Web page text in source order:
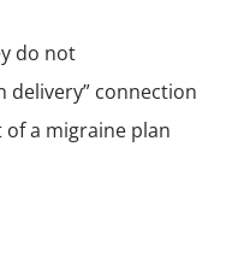
do not
delivery” connection
of a migraine plan